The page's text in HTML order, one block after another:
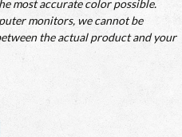
most accurate color possible.
monitors, we cannot be
the actual product and your